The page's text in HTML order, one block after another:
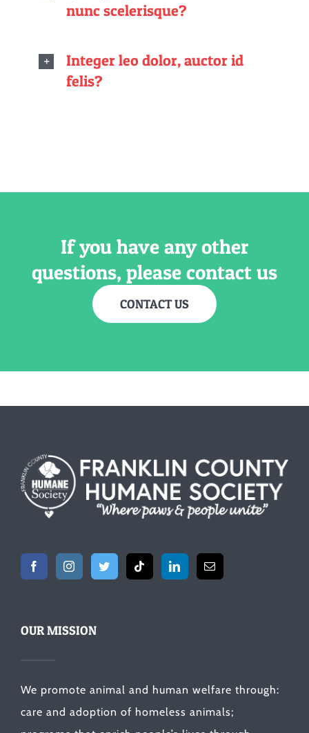
nunc scelerisque?
Integer leo dolor, auctor id
felis?
If you have any other
questions, please contact us
CONTACT US
OUR MISSION
We promote animal and human welfare through:
care and adoption of homeless animals;